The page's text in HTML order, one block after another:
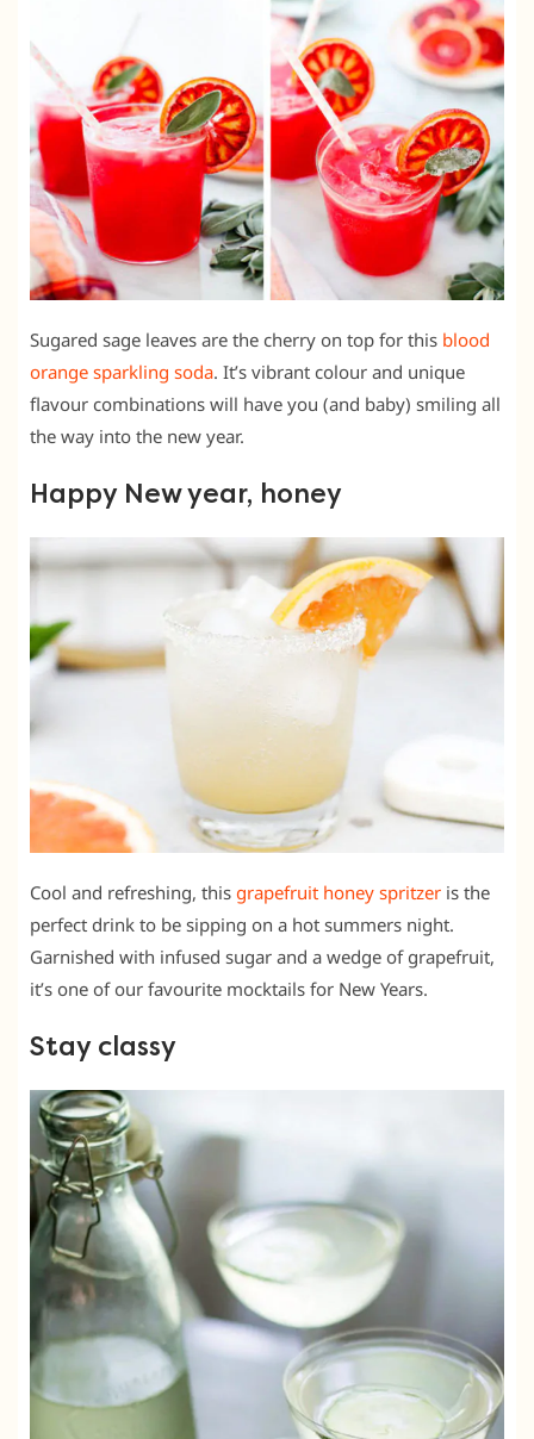
Sugared sage leaves are the cherry on top for this blood
orange sparkling soda. It’s vibrant colour and unique
flavour combinations will have you (and baby) smiling all
the way into the new year.
Happy New year, honey
Cool and refreshing, this grapefruit honey spritzer is the
perfect drink to be sipping on a hot summers night.
Garnished with infused sugar and a wedge of grapefruit,
it’s one of our favourite mocktails for New Years.
Stay classy